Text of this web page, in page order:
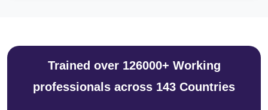
Trained over 126000+ Working
professionals across 143 Countries